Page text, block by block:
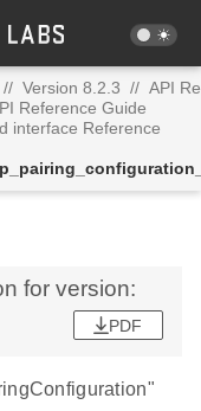
// Version 8.2.3 // API
Reference Guide
interface Reference
for version:
PDF